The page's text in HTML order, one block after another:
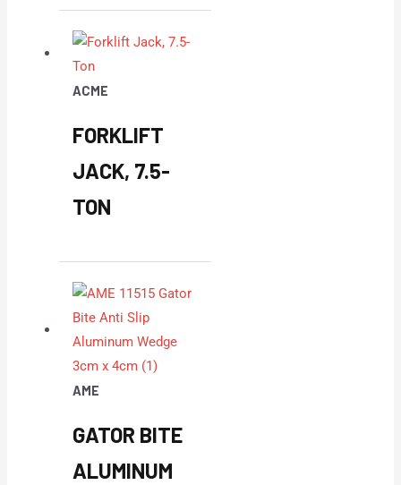
ACME
FORKLIFT
JACK, 7.5-
TON
AME
GATOR BITE
ALUMINUM